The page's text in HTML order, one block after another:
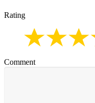
Rating
Comment